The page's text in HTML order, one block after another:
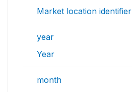
Market location identifier
year
Year
month